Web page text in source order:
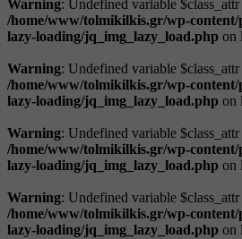
Warning: Undefined variable
/home/www/tolmikilkis.gr/wp-
lazy-loading/jq_img_lazy_load.php on
Warning: Undefined variable
/home/www/tolmikilkis.gr/wp-
lazy-loading/jq_img_lazy_load.php on
Warning: Undefined variable
/home/www/tolmikilkis.gr/wp-
lazy-loading/jq_img_lazy_load.php on
Warning: Undefined variable
/home/www/tolmikilkis.gr/wp-
lazy-loading/jq_img_lazy_load.php on